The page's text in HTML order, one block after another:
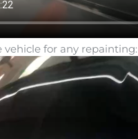
vehicle for any repainting: